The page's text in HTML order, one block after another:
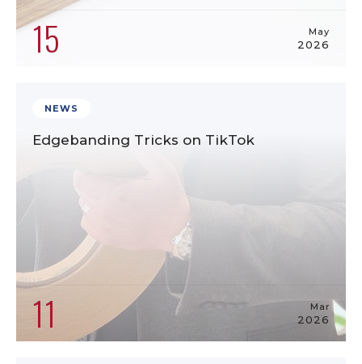
15 May
2026
NEWS
Edgebanding Tricks on TikTok
11 Mar
2026